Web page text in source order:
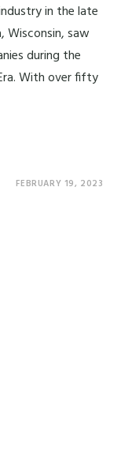
in the late
Wisconsin, saw
during the
With over fifty
FEBRUARY 19, 2023